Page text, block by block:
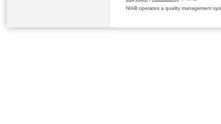
NIAB operates a quality management